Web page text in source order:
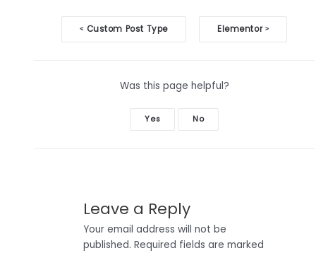
Doc
navigation
< Custom Post Type Elementor >
Was this page helpful?
Yes No
Leave a Reply
Your email address will not be
published. Required fields are marked